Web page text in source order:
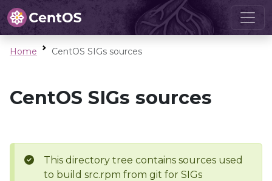
Home CentOS SIGs sources
CentOS SIGs sources
This directory tree contains sources used
to build src.rpm from git for SIGs